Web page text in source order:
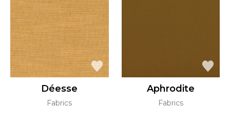
Déesse
Fabrics
Aphrodite
Fabrics